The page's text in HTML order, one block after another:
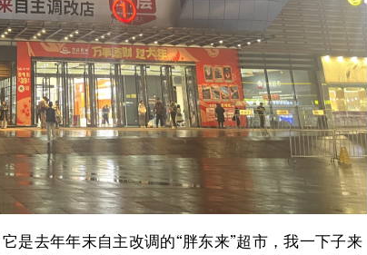
是去年年末自主改调的“胖东来”超市，我一下子来